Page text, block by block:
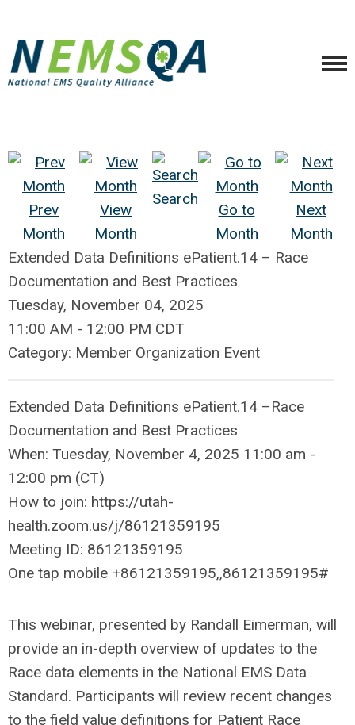
Prev
Month
View
Month
Search
Go to
Month
Next
Month
Extended Data Definitions ePatient.14 – Race
Documentation and Best Practices
Tuesday, November 04, 2025
11:00 AM - 12:00 PM CDT
Category: Member Organization Event
Extended Data Definitions ePatient.14 –Race
Documentation and Best Practices
When: Tuesday, November 4, 2025 11:00 am -
12:00 pm (CT)
How to join: https://utah-
health.zoom.us/j/86121359195
Meeting ID: 86121359195
One tap mobile +86121359195,,86121359195#
This webinar, presented by Randall Eimerman, will
provide an in-depth overview of updates to the
Race data elements in the National EMS Data
Standard. Participants will review recent changes
to the field value definitions for Patient Race